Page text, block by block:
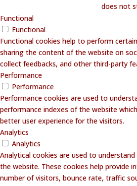
does not
Functional
Functional
Functional cookies help to perform
sharing the content of the website on
collect feedbacks, and other third-party
Performance
Performance
Performance cookies are used to
performance indexes of the website
better user experience for the visitors.
Analytics
Analytics
Analytical cookies are used to
the website. These cookies help provide
number of visitors, bounce rate, traffic